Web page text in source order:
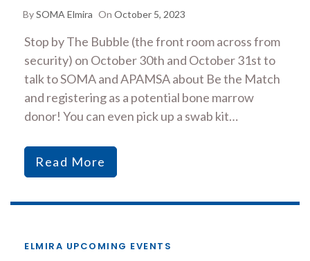
BySOMA Elmira On October 5, 2023
Stop by The Bubble (the front room across from
security) on October 30th and October 31st to
talk to SOMA and APAMSA about Be the Match
and registering as a potential bone marrow
donor! You can even pick up a swab kit…
Read More
ELMIRA UPCOMING EVENTS